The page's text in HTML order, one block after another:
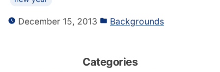
December 15, 2013 Backgrounds
Categories